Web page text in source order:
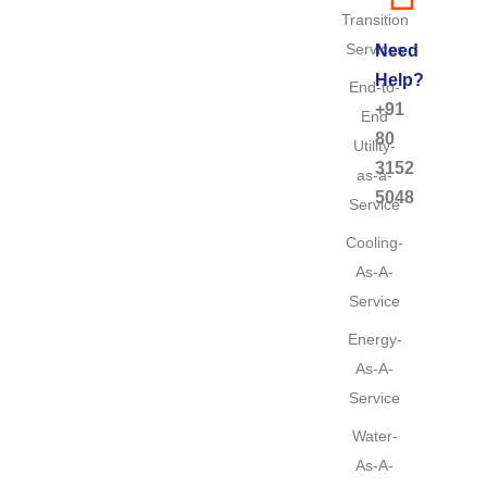
Transition
Services
End-to-
End
Utility-
as-a-
Service
Cooling-
As-A-
Service
Energy-
As-A-
Service
Water-
As-A-
Need
Help?
+91
80
3152
5048